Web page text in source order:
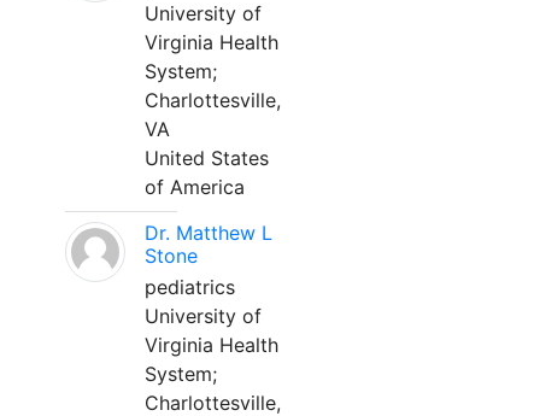
University of
Virginia Health
System;
Charlottesville,
VA
United States
of America
Dr. Matthew L
Stone
pediatrics
University of
Virginia Health
System;
Charlottesville,